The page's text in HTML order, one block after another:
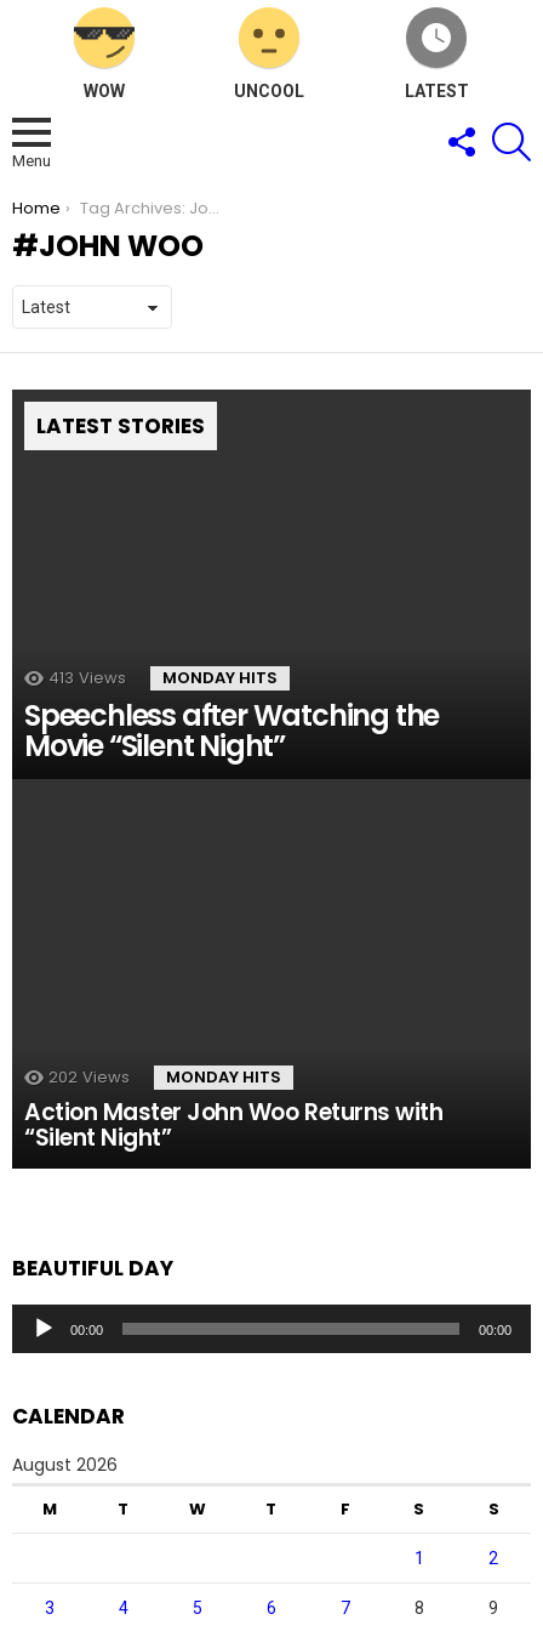
WOW UNCOOL LATEST
Menu
FOLLOW
US
You are here:
Home Tag Archives: John Woo
JOHN WOO
LATEST STORIES
413 Views MONDAY HITS
Speechless after Watching the
Movie “Silent Night”
202 Views MONDAY HITS
Action Master John Woo Returns with
“Silent Night”
BEAUTIFUL DAY
Audio
Player
00:00 00:00
CALENDAR
August 2026
M T W T F S S
1 2
3 4 5 6 7 8 9